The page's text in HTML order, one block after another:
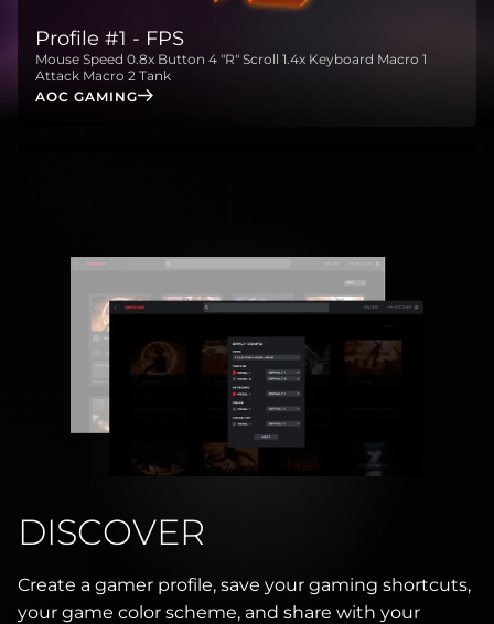
Profile #1 - FPS
Mouse Speed 0.8x Button 4 "R" Scroll 1.4x Keyboard Macro 1
Attack Macro 2 Tank
AOC GAMING
DISCOVER
Create a gamer profile, save your gaming shortcuts,
your game color scheme, and share with your